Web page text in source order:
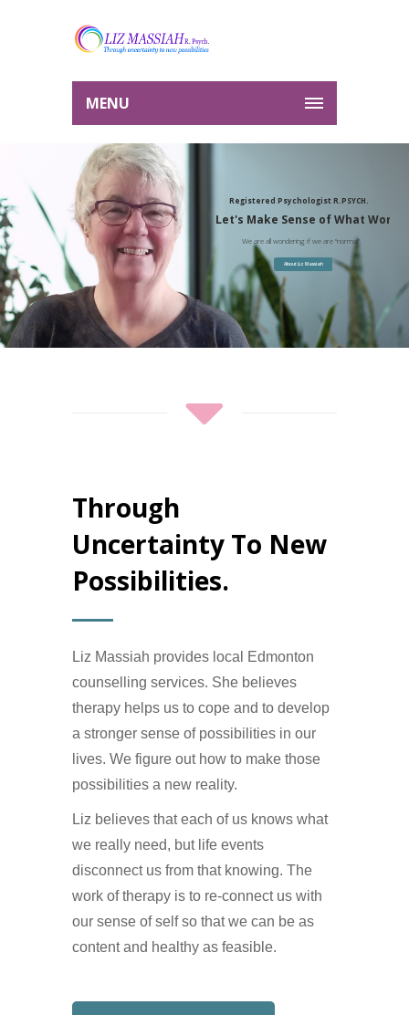
MENU
Let's Make Sense of What Works
Registered Psychologist R.PSYCH.
We are all wondering if we are "normal"
About Liz Massiah
Through
Uncertainty To New
Possibilities.
Liz Massiah provides local Edmonton
counselling services. She believes
therapy helps us to cope and to develop
a stronger sense of possibilities in our
lives. We figure out how to make those
possibilities a new reality.
Liz believes that each of us knows what
we really need, but life events
disconnect us from that knowing. The
work of therapy is to re-connect us with
our sense of self so that we can be as
content and healthy as feasible.